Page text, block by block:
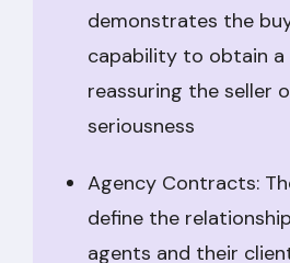
demonstrates the
capability to obtain a
reassuring the seller
seriousness
Agency Contracts:
define the
agents and their